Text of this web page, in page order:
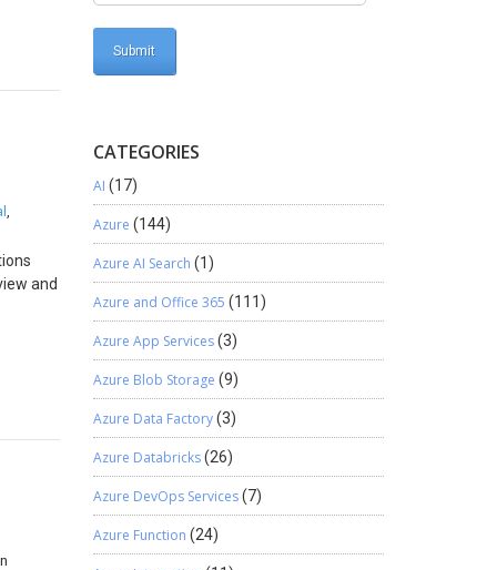
it
core
365
,
and
do not
CATEGORIES
AI (17)
Azure (144)
Azure AI Search (1)
Azure and Office 365 (111)
Azure App Services(3)
Azure Blob Storage (9)
Azure Data Factory(3)
Azure Databricks(26)
Azure DevOps Services(7)
Azure Function (24)